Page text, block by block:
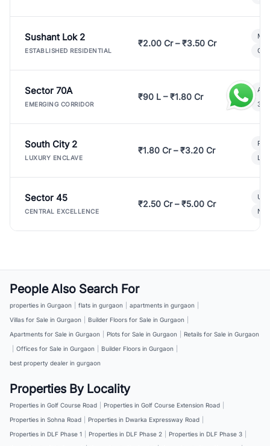
Sushant Lok 2
ESTABLISHED RESIDENTIAL
₹2.00 Cr – ₹3.50 Cr
Sector 70A
EMERGING CORRIDOR
₹90 L – ₹1.80 Cr
3
South City 2
LUXURY ENCLAVE
₹1.80 Cr – ₹3.20 Cr
Sector 45
CENTRAL EXCELLENCE
₹2.50 Cr – ₹5.00 Cr
People Also Search For
properties in Gurgaon flats in gurgaon apartments in gurgaon
Villas for Sale in Gurgaon
Builder Floors for Sale in Gurgaon
Apartments for Sale in Gurgaon
Plots for Sale in Gurgaon
Retails for Sale in Gurgaon
Offices for Sale in Gurgaon Builder Floors in Gurgaon
best property dealer in gurgaon
Properties By Locality
Properties in Golf Course Road Properties in Golf Course Extension Road
Properties in Sohna Road
Properties in Dwarka Expressway Road
Properties in DLF Phase 1
Properties in DLF Phase 2 Properties in DLF Phase 3